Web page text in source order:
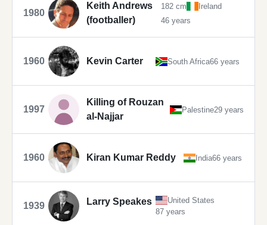
1980
Keith Andrews
(footballer)
182 cm
Ireland
46 years
1960 Kevin Carter South Africa66 years
1997
Killing of Rouzan
al-Najjar
Palestine29 years
1960 Kiran Kumar Reddy India66 years
1939 Larry Speakes
United States
87 years